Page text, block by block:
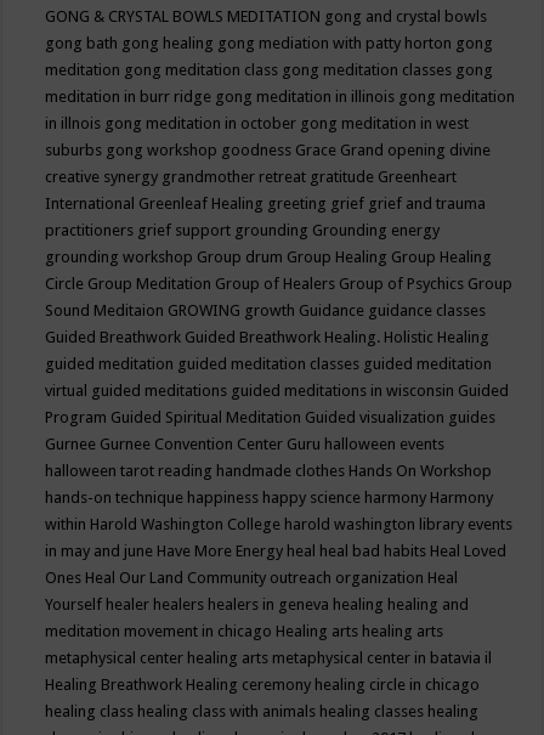
GONG & CRYSTAL BOWLS MEDITATION gong and crystal bowls
gong bath gong healing gong mediation with patty horton gong
meditation gong meditation class gong meditation classes gong
meditation in burr ridge gong meditation in illinois gong meditation
in illnois gong meditation in october gong meditation in west
suburbs gong workshop goodness Grace Grand opening divine
creative synergy grandmother retreat gratitude Greenheart
International Greenleaf Healing greeting grief grief and trauma
practitioners grief support grounding Grounding energy
grounding workshop Group drum Group Healing Group Healing
Circle Group Meditation Group of Healers Group of Psychics Group
Sound Meditaion GROWING growth Guidance guidance classes
Guided Breathwork Guided Breathwork Healing. Holistic Healing
guided meditation guided meditation classes guided meditation
virtual guided meditations guided meditations in wisconsin Guided
Program Guided Spiritual Meditation Guided visualization guides
Gurnee Gurnee Convention Center Guru halloween events
halloween tarot reading handmade clothes Hands On Workshop
hands-on technique happiness happy science harmony Harmony
within Harold Washington College harold washington library events
in may and june Have More Energy heal heal bad habits Heal Loved
Ones Heal Our Land Community outreach organization Heal
Yourself healer healers healers in geneva healing healing and
meditation movement in chicago Healing arts healing arts
metaphysical center healing arts metaphysical center in batavia il
Healing Breathwork Healing ceremony healing circle in chicago
healing class healing class with animals healing classes healing